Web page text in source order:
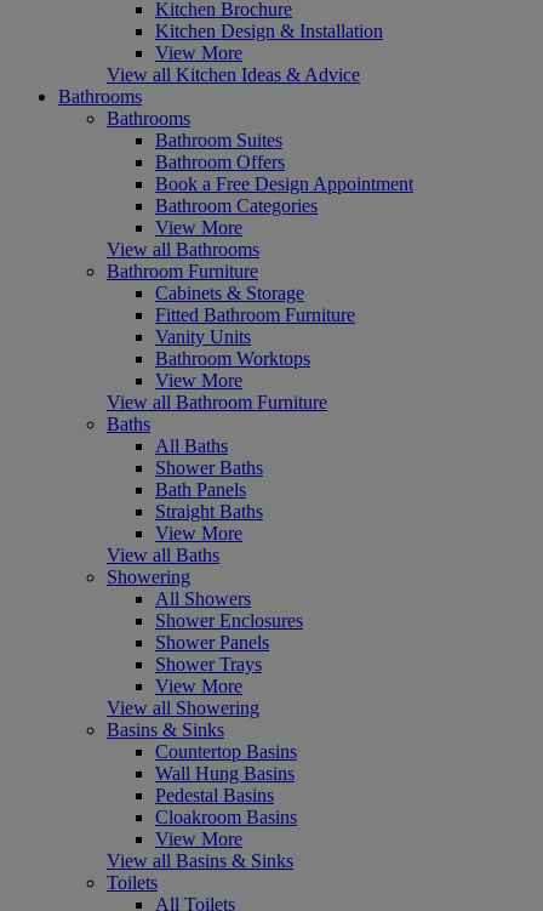
Kitchen Brochure
Kitchen Design & Installation
View More
View all Kitchen Ideas & Advice
Bathrooms
Bathrooms
Bathroom Suites
Bathroom Offers
Book a Free Design Appointment
Bathroom Categories
View More
View all Bathrooms
Bathroom Furniture
Cabinets & Storage
Fitted Bathroom Furniture
Vanity Units
Bathroom Worktops
View More
View all Bathroom Furniture
Baths
All Baths
Shower Baths
Bath Panels
Straight Baths
View More
View all Baths
Showering
All Showers
Shower Enclosures
Shower Panels
Shower Trays
View More
View all Showering
Basins & Sinks
Countertop Basins
Wall Hung Basins
Pedestal Basins
Cloakroom Basins
View More
View all Basins & Sinks
Toilets
All Toilets